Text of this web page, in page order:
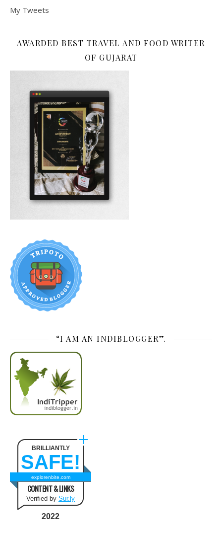
My Tweets
AWARDED BEST TRAVEL AND FOOD WRITER
OF GUJARAT
“I AM AN INDIBLOGGER”.
BRILLIANTLY
SAFE!
explorenbite.com
CONTENT & LINKS
Verified by Sur.ly
2022